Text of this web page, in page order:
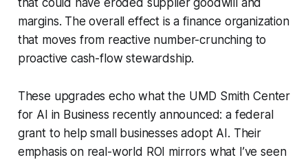
margins. The overall effect is a finance organization
that moves from reactive number-crunching to
proactive cash-flow stewardship.
These upgrades echo what the UMD Smith Center
for AI in Business recently announced: a federal
grant to help small businesses adopt AI. Their
emphasis on real-world ROI mirrors what I’ve seen